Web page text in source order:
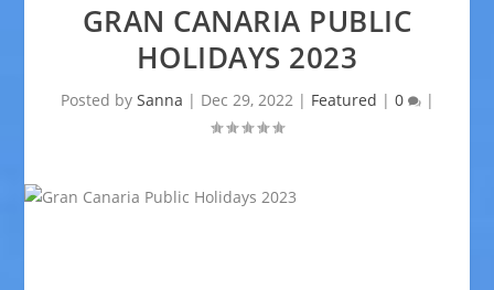
GRAN CANARIA PUBLIC
HOLIDAYS 2023
Posted by Sanna | Dec 29, 2022| Featured | 0 |